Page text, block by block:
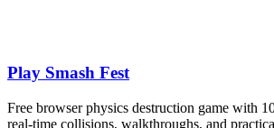
Play Smash Fest
Free browser physics destruction game with
real-time collisions, walkthroughs, and